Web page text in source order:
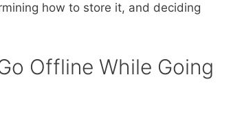
how to store it, and deciding
Offline While Going